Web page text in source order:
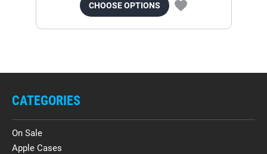
CHOOSE OPTIONS
CATEGORIES
On Sale
Apple Cases